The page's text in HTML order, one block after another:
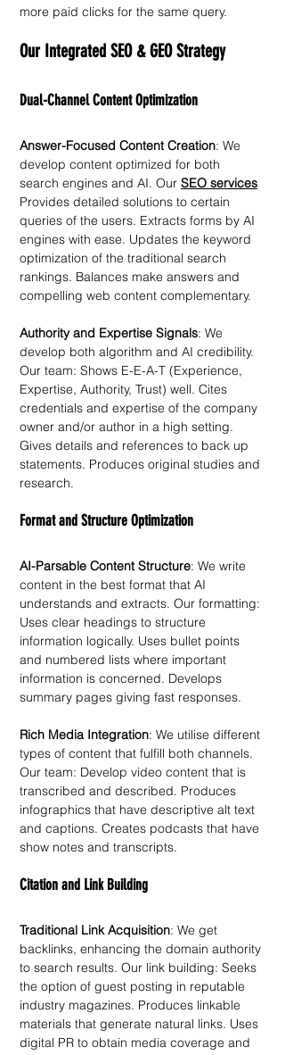
more paid clicks for the same query.
Our Integrated SEO & GEO Strategy
Dual-Channel Content Optimization
Answer-Focused Content Creation: We
develop content optimized for both
search engines and AI. Our SEO services
Provides detailed solutions to certain
queries of the users. Extracts forms by AI
engines with ease. Updates the keyword
optimization of the traditional search
rankings. Balances make answers and
compelling web content complementary.
Authority and Expertise Signals: We
develop both algorithm and AI credibility.
Our team: Shows E-E-A-T (Experience,
Expertise, Authority, Trust) well. Cites
credentials and expertise of the company
owner and/or author in a high setting.
Gives details and references to back up
statements. Produces original studies and
research.
Format and Structure Optimization
AI-Parsable Content Structure: We write
content in the best format that AI
understands and extracts. Our formatting:
Uses clear headings to structure
information logically. Uses bullet points
and numbered lists where important
information is concerned. Develops
summary pages giving fast responses.
Rich Media Integration: We utilise different
types of content that fulfill both channels.
Our team: Develop video content that is
transcribed and described. Produces
infographics that have descriptive alt text
and captions. Creates podcasts that have
show notes and transcripts.
Citation and Link Building
Traditional Link Acquisition: We get
backlinks, enhancing the domain authority
to search results. Our link building: Seeks
the option of guest posting in reputable
industry magazines. Produces linkable
materials that generate natural links. Uses
digital PR to obtain media coverage and